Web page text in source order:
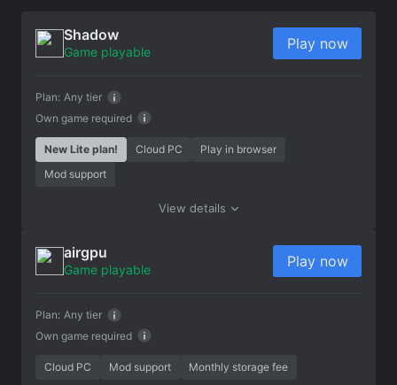
Shadow
Game playable
Own game required
Plan: Any tier
Play now
New Lite plan! Cloud PC
Play in browser
Mod support
View details
airgpu
Game playable
Own game required
Plan: Any tier
Play now
Cloud PC Mod support Monthly storage fee